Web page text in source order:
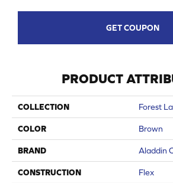
GET COUPON
PRODUCT
COLLECTION Forest
COLOR Brown
BRAND Aladdin
CONSTRUCTION Flex